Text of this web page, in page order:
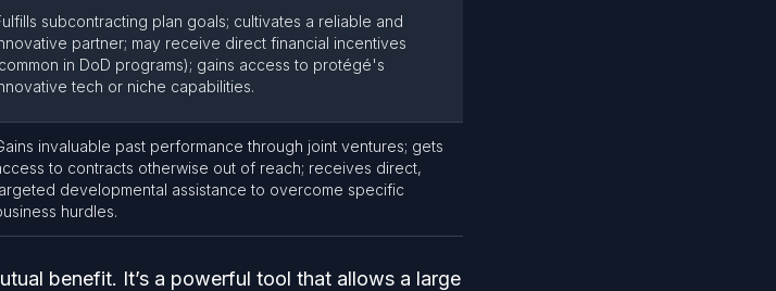
subcontracting plan goals; cultivates a reliable and
partner; may receive direct financial incentives
in DoD programs); gains access to protégé's
tech or niche capabilities.
invaluable past performance through joint ventures; gets
to contracts otherwise out of reach; receives direct,
developmental assistance to overcome specific
hurdles.
benefit. It’s a powerful tool that allows a large